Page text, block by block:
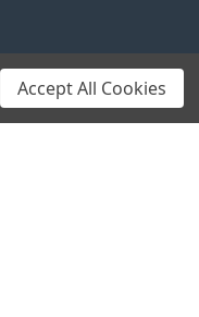
Accept All Cookies